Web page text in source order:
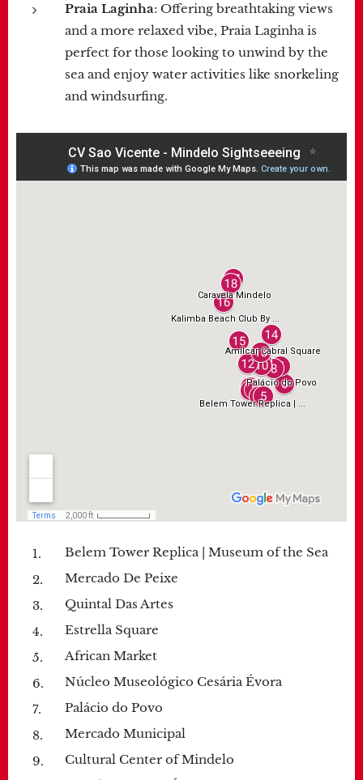
Praia Laginha: Offering breathtaking views
and a more relaxed vibe, Praia Laginha is
perfect for those looking to unwind by the
sea and enjoy water activities like snorkeling
and windsurfing.
Belem Tower Replica | Museum of the Sea
Mercado De Peixe
Quintal Das Artes
Estrella Square
African Market
Núcleo Museológico Cesária Évora
Palácio do Povo
Mercado Municipal
Cultural Center of Mindelo